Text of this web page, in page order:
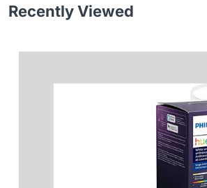
Recently Viewed